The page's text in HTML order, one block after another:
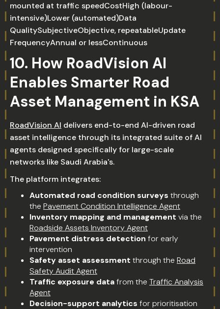
mounted at traffic speedCostHigh (labour-
intensive)Lower (automated)Data
QualitySubjectiveObjective, repeatableUpdate
FrequencyAnnual or lessContinuous
10. How RoadVision AI
Enables Smarter Road
Asset Management in KSA
RoadVision AI delivers end-to-end AI-driven road
asset intelligence through its integrated suite of AI
agents designed specifically for large-scale
networks like Saudi Arabia's.
The platform integrates:
Automated road condition surveys through
the Pavement Condition Intelligence Agent
Inventory mapping and management via the
Roadside Assets Inventory Agent
Pavement distress detection for early
intervention
Safety asset assessment through the Road
Safety Audit Agent
Traffic exposure datafrom the Traffic Analysis
Agent
Decision-support analytics for prioritisation